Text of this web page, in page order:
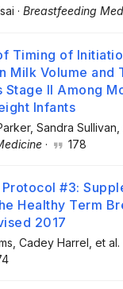
· Breastfeeding
Timing of
Milk Volume and
Stage II Among
Infants
, Sandra Sullivan
· 178
#3:
Healthy Term
2017
, Cadey Harrel , et al.